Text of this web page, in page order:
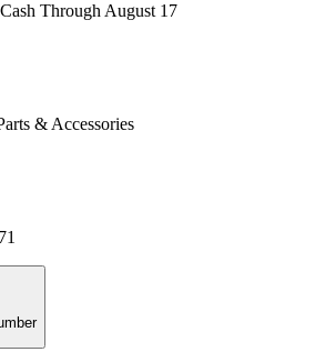
Through August 17
& Accessories